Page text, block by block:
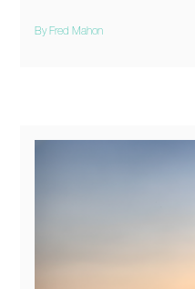
By Fred Mahon